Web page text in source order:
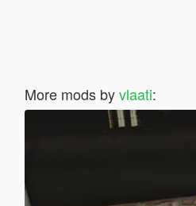
More mods byvlaati: